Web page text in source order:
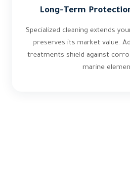
Long-Term
Specialized cleaning extends
preserves its market value.
treatments shield against
marine